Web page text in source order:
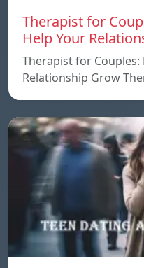
Therapist for
Help Your
Therapist for Couples:
Relationship Grow